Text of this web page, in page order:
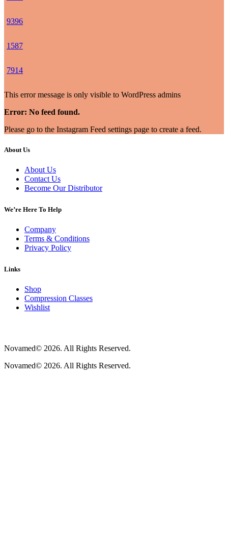
9396
1587
7914
This error message is only visible to WordPress admins
Error: No feed found.
Please go to the Instagram Feed settings page to create a feed.
About Us
About Us
Contact Us
Become Our Distributor
We’re Here To Help
Company
Terms & Conditions
Privacy Policy
Links
Shop
Compression Classes
Wishlist
Novamed© 2026. All Rights Reserved.
Novamed© 2026. All Rights Reserved.